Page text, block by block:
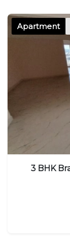
Apartment
3 BHK